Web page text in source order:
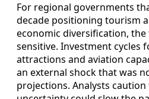
For regional governments
decade positioning tourism
economic diversification,
sensitive. Investment cycles
attractions and aviation
an external shock that was
projections. Analysts